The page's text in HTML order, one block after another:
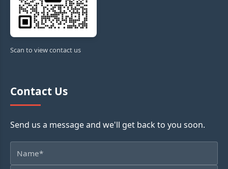
Scan to view contact us
Contact Us
Send us a message and we'll get back to you soon.